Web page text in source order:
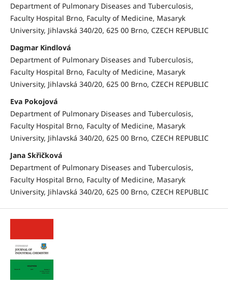
Department of Pulmonary Diseases and Tuberculosis,
Faculty Hospital Brno, Faculty of Medicine, Masaryk
University, Jihlavská 340/20, 625 00 Brno, CZECH REPUBLIC
Dagmar Kindlová
Department of Pulmonary Diseases and Tuberculosis,
Faculty Hospital Brno, Faculty of Medicine, Masaryk
University, Jihlavská 340/20, 625 00 Brno, CZECH REPUBLIC
Eva Pokojová
Department of Pulmonary Diseases and Tuberculosis,
Faculty Hospital Brno, Faculty of Medicine, Masaryk
University, Jihlavská 340/20, 625 00 Brno, CZECH REPUBLIC
Jana Skřičková
Department of Pulmonary Diseases and Tuberculosis,
Faculty Hospital Brno, Faculty of Medicine, Masaryk
University, Jihlavská 340/20, 625 00 Brno, CZECH REPUBLIC